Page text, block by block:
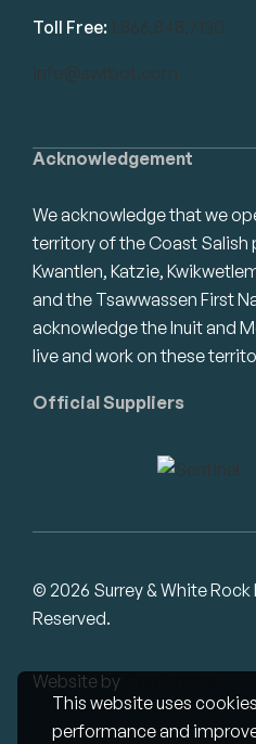
This website uses
performance and
Acknowledgement
We acknowledge that we
territory of the Coast Salish
Kwantlen, Katzie,
and the Tsawwassen First
acknowledge the Inuit and
live and work on these
Official Suppliers
Toll Free: 1.866.848.7130
info@swrbot.com
© 2026 Surrey & White
Reserved.
Website by